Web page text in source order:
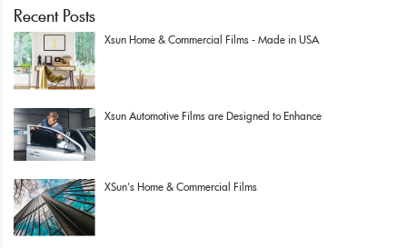
Recent Posts
Xsun Home & Commercial Films - Made in USA
Xsun Automotive Films are Designed to Enhance
XSun's Home & Commercial Films